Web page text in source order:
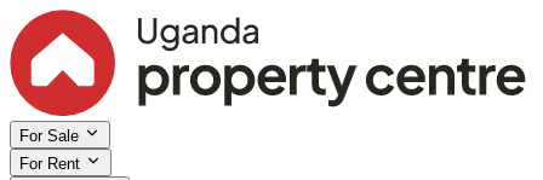
For Sale
For Rent